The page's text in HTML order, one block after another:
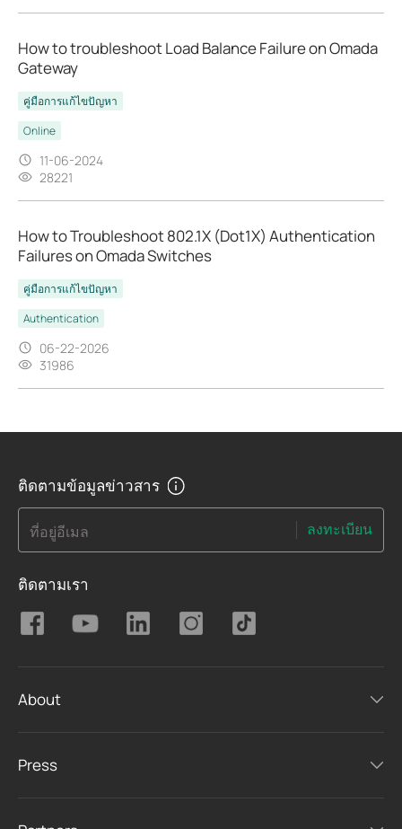
How to troubleshoot Load Balance Failure on Omada
Gateway
คู่มือการแก้ไขปัญหา
Online
11-06-2024
28221
How to Troubleshoot 802.1X (Dot1X) Authentication
Failures on Omada Switches
คู่มือการแก้ไขปัญหา
Authentication
06-22-2026
31986
ติดตามข้อมูลข่าวสาร
ที่อยู่อีเมล ลงทะเบียน
ติดตามเรา
About
Press